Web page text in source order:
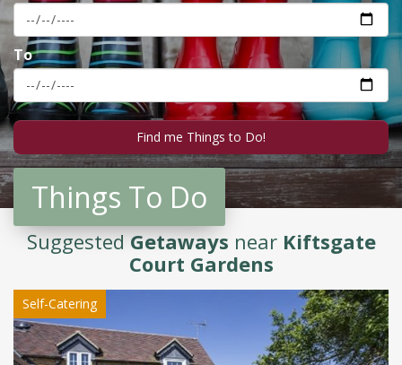
To
Things To Do
SuggestedGetaways near Kiftsgate
Court Gardens
Self-Catering